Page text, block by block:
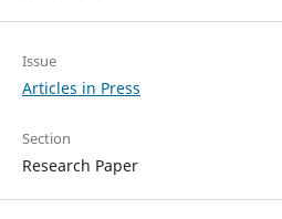
Issue
Articles in Press
Section
Research Paper